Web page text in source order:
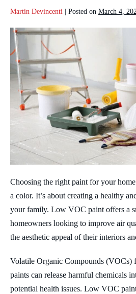
Martin Devincenti Posted on March 4,
Choosing the right paint for your
a color. It’s about creating a healthy
your family. Low VOC paint offers a
homeowners looking to improve air
the aesthetic appeal of their interiors
Volatile Organic Compounds (VOCs)
paints can release harmful chemicals
potential health issues. Low VOC